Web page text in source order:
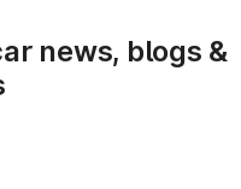
news, blogs &